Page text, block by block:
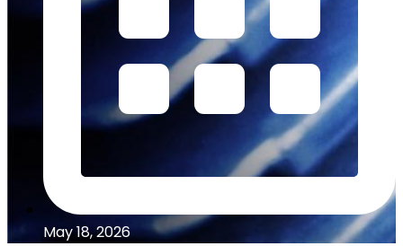
May 18, 2026